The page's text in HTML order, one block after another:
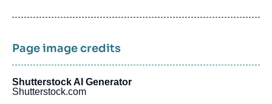
publication
Page image credits
Shutterstock AI Generator
Shutterstock.com